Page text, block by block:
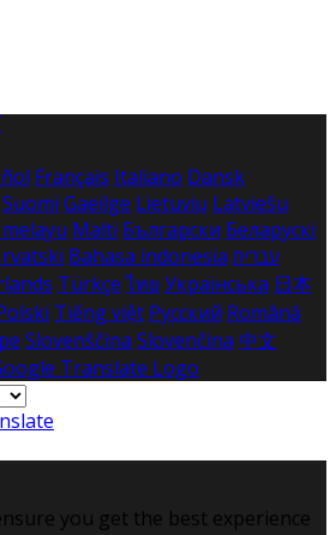
Français Italiano Dansk
Suomi Gaeilge Lietuvių Latviešu
Malti Български Беларускі
Bahasa indonesia עברית
Türkçe ไทย Українська 日本
Tiếng việt Русский Română
Slovenščina Slovenčina 中文
you get the best experience